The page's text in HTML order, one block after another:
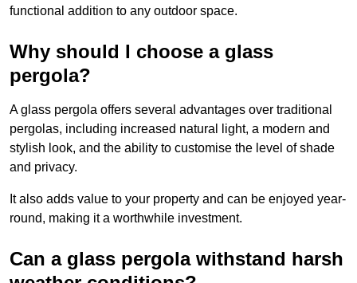
functional addition to any outdoor space.
Why should I choose a glass
pergola?
A glass pergola offers several advantages over traditional
pergolas, including increased natural light, a modern and
stylish look, and the ability to customise the level of shade
and privacy.
It also adds value to your property and can be enjoyed year-
round, making it a worthwhile investment.
Can a glass pergola withstand harsh